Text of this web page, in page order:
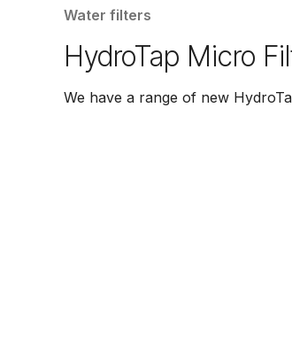
Water filters
HydroTap Micro
We have a range of new